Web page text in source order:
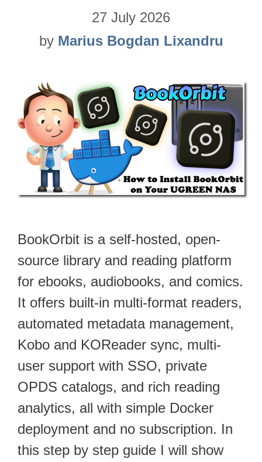
27 July 2026
by Marius Bogdan Lixandru
BookOrbit is a self-hosted, open-
source library and reading platform
for ebooks, audiobooks, and comics.
It offers built-in multi-format readers,
automated metadata management,
Kobo and KOReader sync, multi-
user support with SSO, private
OPDS catalogs, and rich reading
analytics, all with simple Docker
deployment and no subscription. In
this step by step guide I will show